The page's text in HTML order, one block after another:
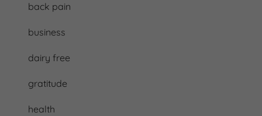
back pain
business
dairy free
gratitude
health